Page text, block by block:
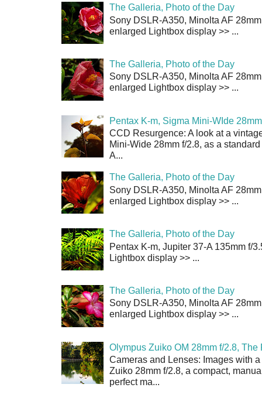
The Galleria, Photo of the Day
Sony DSLR-A350, Minolta AF
enlarged Lightbox display >> ...
The Galleria, Photo of the Day
Sony DSLR-A350, Minolta AF
enlarged Lightbox display >> ...
Pentax K-m, Sigma Mini-WIde
CCD Resurgence: A look at a
Mini-Wide 28mm f/2.8, as a
A...
The Galleria, Photo of the Day
Sony DSLR-A350, Minolta AF
enlarged Lightbox display >> ...
The Galleria, Photo of the Day
Pentax K-m, Jupiter 37-A 135mm f/
Lightbox display >> ...
The Galleria, Photo of the Day
Sony DSLR-A350, Minolta AF
enlarged Lightbox display >> ...
Olympus Zuiko OM 28mm f/2.8, The
Cameras and Lenses: Images with
Zuiko 28mm f/2.8, a compact,
perfect ma...